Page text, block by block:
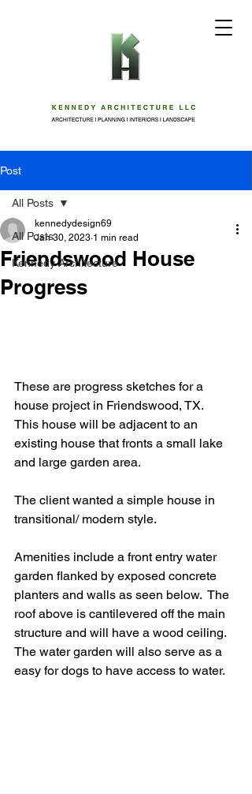
Post
All Posts
Kennedy Architecture
All Posts
Friendswood House
Progress
kennedydesign69
Jan 30, 2023 1 min read
These are progress sketches for a
house project in Friendswood, TX.
This house will be adjacent to an
existing house that fronts a small lake
and large garden area.
The client wanted a simple house in
transitional/ modern style.
Amenities include a front entry water
garden flanked by exposed concrete
planters and walls as seen below.  The
roof above is cantilevered off the main
structure and will have a wood ceiling.
The water garden will also serve as a
easy for dogs to have access to water.